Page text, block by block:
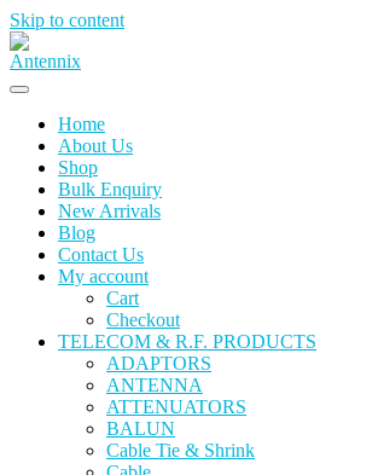
Skip to content
Home
About Us
Shop
Bulk Enquiry
New Arrivals
Blog
Contact Us
My account
Cart
Checkout
TELECOM & R.F. PRODUCTS
ADAPTORS
ANTENNA
ATTENUATORS
BALUN
Cable Tie & Shrink